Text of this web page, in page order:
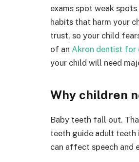
exams spot weak
habits that harm your
trust, so your child
of an Akron dentist for
your child will need
Why children
Baby teeth fall out.
teeth guide adult teeth
can affect speech and